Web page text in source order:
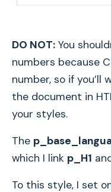
DO NOT: You
numbers because
number, so if you’ll
the document in
your styles.
The
which I link p_H1
To this style, I set